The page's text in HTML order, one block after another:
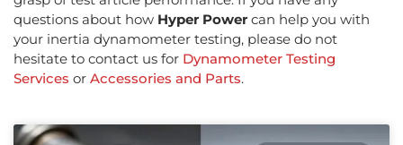
questions about how Hyper Power can help you with
your inertia dynamometer testing, please do not
hesitate to contact us for Dynamometer Testing
Services or Accessories and Parts.